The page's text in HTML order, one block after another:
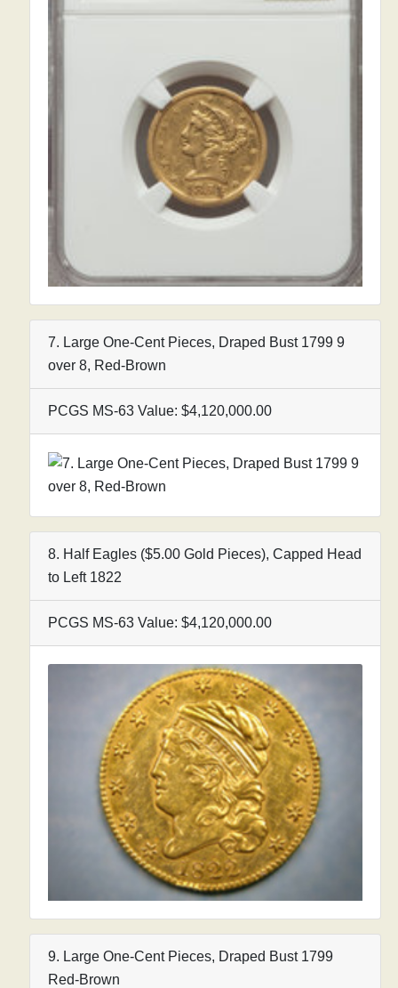
7. Large One-Cent Pieces, Draped Bust 1799 9
over 8, Red-Brown
PCGS MS-63 Value: $4,120,000.00
8. Half Eagles ($5.00 Gold Pieces), Capped Head
to Left 1822
PCGS MS-63 Value: $4,120,000.00
9. Large One-Cent Pieces, Draped Bust 1799
Red-Brown